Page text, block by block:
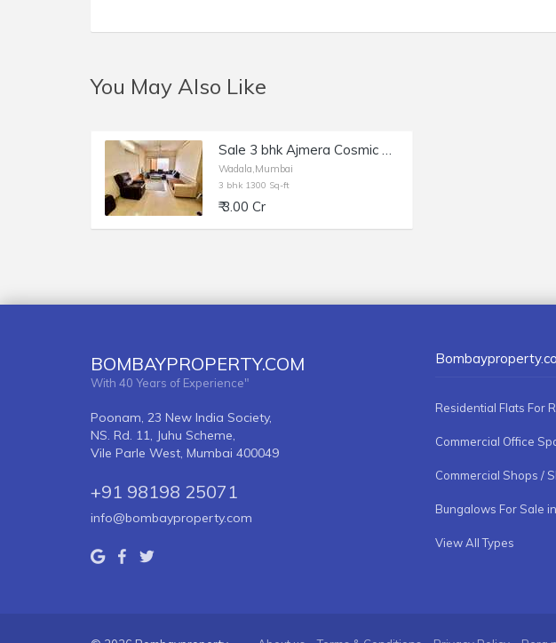
You May Also Like
Sale 3 bhk Ajmera Cosmic Heights, Wadala Bhakti Park
Wadala,Mumbai
3 bhk 1300 Sq-ft
₹ 3.00 Cr
BOMBAYPROPERTY.COM
With 40 Years of Experience"
Poonam, 23 New India Society,
NS. Rd. 11, Juhu Scheme,
Vile Parle West, Mumbai 400049
+91 98198 25071
info@bombayproperty.com
Residential Flats For
Commercial Office
Bungalows For Sale
View All Types